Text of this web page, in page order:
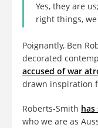
Yes, they are
right things,
Poignantly, Ben
decorated
accused of war
drawn inspiration
Roberts-Smith has
who we are as